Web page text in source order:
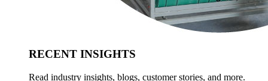
RECENT INSIGHTS
Read industry insights, blogs, customer stories, and more.